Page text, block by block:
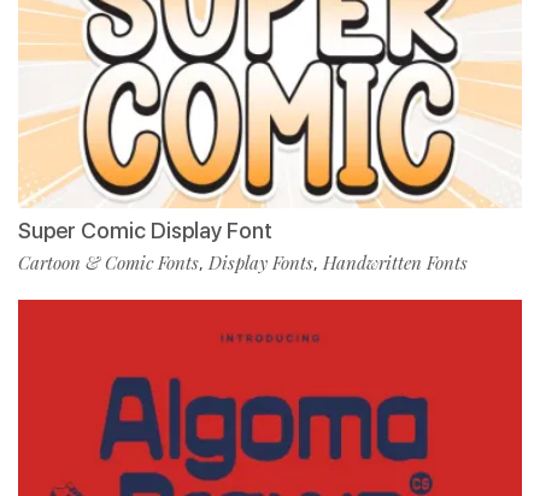
Super Comic Display Font
Cartoon & Comic Fonts, Display Fonts, Handwritten Fonts